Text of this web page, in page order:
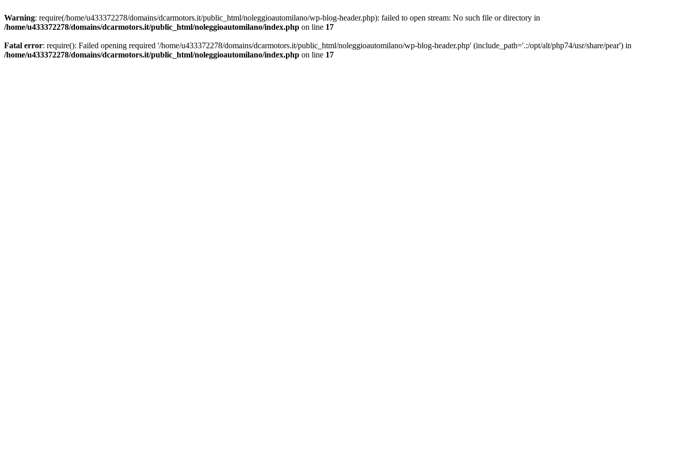
Warning: require(/home/u433372278/domains/dcarmotors.it/public_html/noleggioautomilano/wp-blog-header.php): failed to open stream: No such file or directory in
/home/u433372278/domains/dcarmotors.it/public_html/noleggioautomilano/index.php on line 17
Fatal error: require(): Failed opening required '/home/u433372278/domains/dcarmotors.it/public_html/noleggioautomilano/wp-blog-header.php' (include_path='.:/opt/alt/php74/usr/share/pear') in
/home/u433372278/domains/dcarmotors.it/public_html/noleggioautomilano/index.php on line 17